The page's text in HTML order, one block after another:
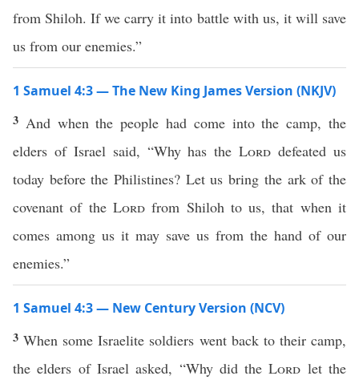
from Shiloh. If we carry it into battle with us, it will save
us from our enemies.”
1 Samuel 4:3 — The New King James Version (NKJV)
3 And when the people had come into the camp, the
elders of Israel said, “Why has theLord defeated us
today before the Philistines? Let us bring the ark of the
covenant of the Lordfrom Shiloh to us, that when it
comes among us it may save us from the hand of our
enemies.”
1 Samuel 4:3 — New Century Version (NCV)
3When some Israelite soldiers went back to their camp,
the elders of Israel asked, “Why did theLord let the